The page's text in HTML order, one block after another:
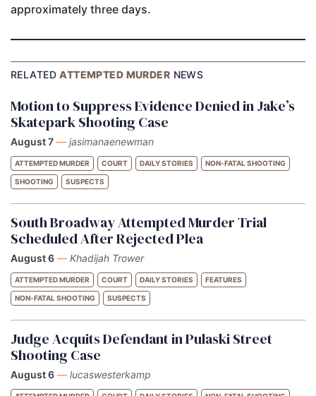
approximately three days.
RELATEDATTEMPTED MURDER NEWS
Motion to Suppress Evidence Denied in Jake’s
Skatepark Shooting Case
August 7 — jasimanaenewman
ATTEMPTED MURDER COURT DAILY STORIES NON-FATAL SHOOTING
SHOOTING SUSPECTS
South Broadway Attempted Murder Trial
Scheduled After Rejected Plea
August 6 — Khadijah Trower
ATTEMPTED MURDER COURT DAILY STORIES FEATURES
NON-FATAL SHOOTING SUSPECTS
Judge Acquits Defendant in Pulaski Street
Shooting Case
August 6 — lucaswesterkamp